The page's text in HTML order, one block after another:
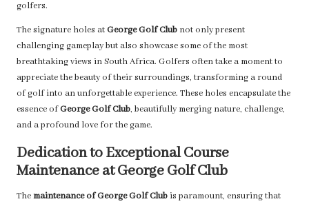
golfers.
The signature holes atGeorge Golf Club not only present
challenging gameplay but also showcase some of the most
breathtaking views in South Africa. Golfers often take a moment to
appreciate the beauty of their surroundings, transforming a round
of golf into an unforgettable experience. These holes encapsulate the
essence ofGeorge Golf Club, beautifully merging nature, challenge,
and a profound love for the game.
Dedication to Exceptional Course
Maintenance at George Golf Club
Themaintenance of George Golf Club is paramount, ensuring that